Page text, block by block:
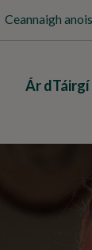
Ceannaigh anois
Ár dTáirgí